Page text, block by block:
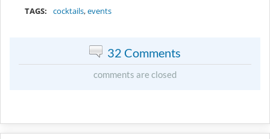
TAGS:
cocktails,events
32 Comments
comments are closed